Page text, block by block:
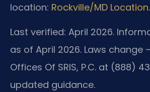
location: Rockville/MD Location.
Last verified: April 2026.
as of April 2026. Laws change
Offices Of SRIS, P.C. at (888)
updated guidance.